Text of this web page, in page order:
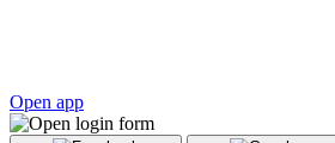
Open app